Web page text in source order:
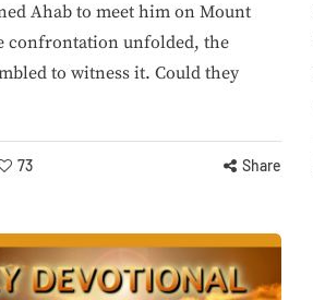
Ahab to meet him on Mount
confrontation unfolded, the
to witness it. Could they
73 Share